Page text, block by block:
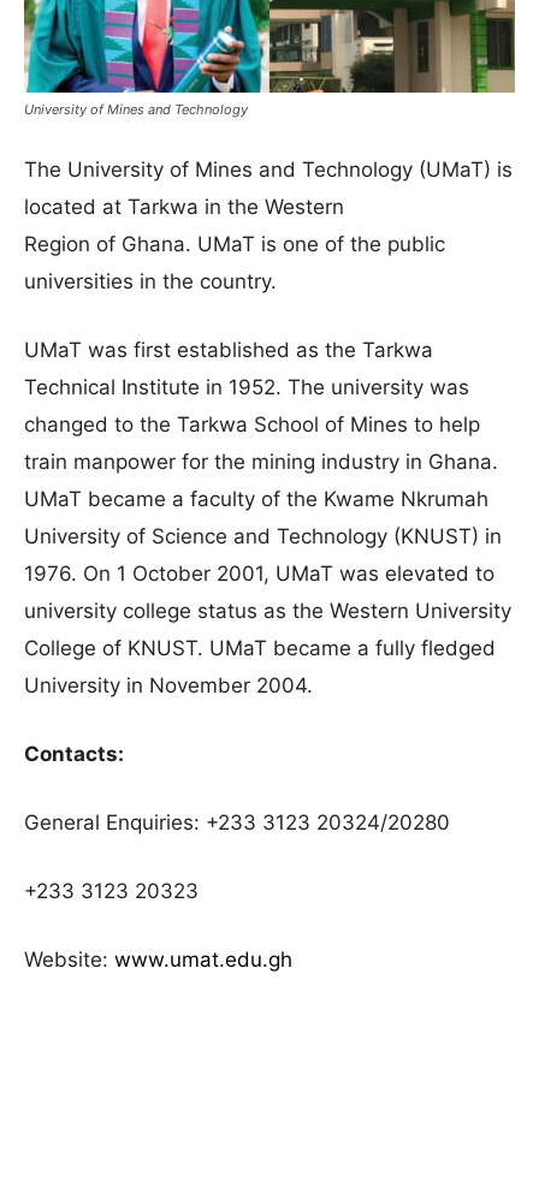
University of Mines and Technology
The University of Mines and Technology (UMaT) is
located at Tarkwa in the Western
Region of Ghana. UMaT is one of the public
universities in the country.
UMaT was first established as the Tarkwa
Technical Institute in 1952. The university was
changed to the Tarkwa School of Mines to help
train manpower for the mining industry in Ghana.
UMaT became a faculty of the Kwame Nkrumah
University of Science and Technology (KNUST) in
1976. On 1 October 2001, UMaT was elevated to
university college status as the Western University
College of KNUST. UMaT became a fully fledged
University in November 2004.
Contacts:
General Enquiries: +233 3123 20324/20280
+233 3123 20323
Website: www.umat.edu.gh